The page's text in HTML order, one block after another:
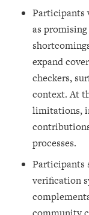
Participants
as
expand
checkers,
context. At
limitations,
processes.
Participants
verification